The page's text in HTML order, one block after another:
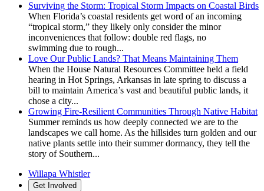
Surviving the Storm: Tropical Storm Impacts on Coastal Birds
When Florida’s coastal residents get word of an incoming
“tropical storm,” they likely only consider the minor
inconveniences that follow: double red flags, no
swimming due to rough...
Love Our Public Lands? That Means Maintaining Them
When the House Natural Resources Committee held a field
hearing in Hot Springs, Arkansas in late spring to discuss a
bill to maintain America’s vast and beautiful public lands, it
chose a city...
Growing Fire-Resilient Communities Through Native Habitat
Summer reminds us how deeply connected we are to the
landscapes we call home. As the hillsides turn golden and our
native plants settle into their summer dormancy, they tell the
story of Southern...
Willapa Whistler
Get Involved